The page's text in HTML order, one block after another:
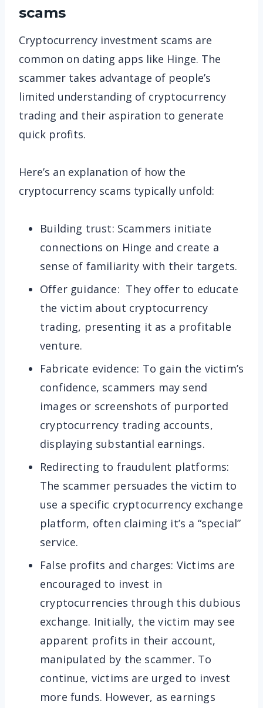
scams
Cryptocurrency investment scams are
common on dating apps like Hinge. The
scammer takes advantage of people’s
limited understanding of cryptocurrency
trading and their aspiration to generate
quick profits.
Here’s an explanation of how the
cryptocurrency scams typically unfold:
Building trust: Scammers initiate
connections on Hinge and create a
sense of familiarity with their targets.
Offer guidance: They offer to educate
the victim about cryptocurrency
trading, presenting it as a profitable
venture.
Fabricate evidence: To gain the victim’s
confidence, scammers may send
images or screenshots of purported
cryptocurrency trading accounts,
displaying substantial earnings.
Redirecting to fraudulent platforms:
The scammer persuades the victim to
use a specific cryptocurrency exchange
platform, often claiming it’s a “special”
service.
False profits and charges: Victims are
encouraged to invest in
cryptocurrencies through this dubious
exchange. Initially, the victim may see
apparent profits in their account,
manipulated by the scammer. To
continue, victims are urged to invest
more funds. However, as earnings